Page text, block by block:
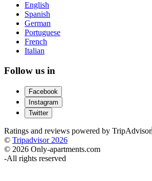
English
Spanish
German
Portuguese
French
Italian
Follow us in
Facebook
Instagram
Twitter
Ratings and reviews powered by TripAdvisor
© Tripadvisor 2026
© 2026 Only-apartments.com
-All rights reserved